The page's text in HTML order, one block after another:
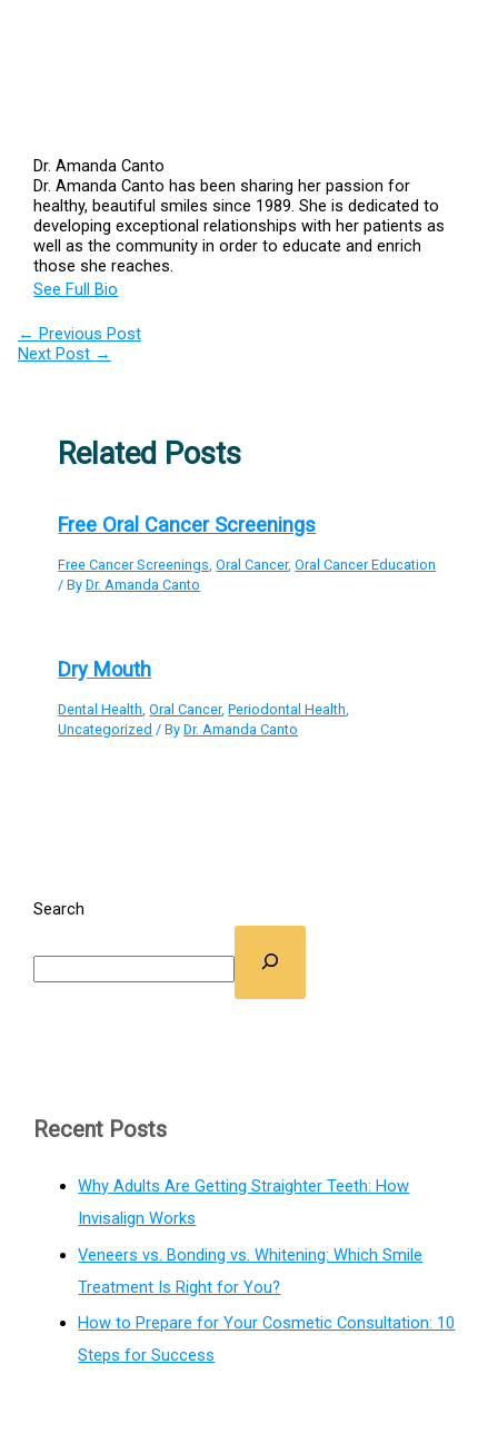
Dr. Amanda Canto
Dr. Amanda Canto has been sharing her passion for
healthy, beautiful smiles since 1989. She is dedicated to
developing exceptional relationships with her patients as
well as the community in order to educate and enrich
those she reaches.
See Full Bio
← Previous Post
Next Post →
Related Posts
Free Oral Cancer Screenings
Free Cancer Screenings ,Oral Cancer,Oral Cancer Education
/ ByDr. Amanda Canto
Dry Mouth
Dental Health ,Oral Cancer,Periodontal Health
Uncategorized / ByDr. Amanda Canto
Search
Recent Posts
Why Adults Are Getting Straighter Teeth: How
Invisalign Works
Veneers vs. Bonding vs. Whitening: Which Smile
Treatment Is Right for You?
How to Prepare for Your Cosmetic Consultation: 10
Steps for Success